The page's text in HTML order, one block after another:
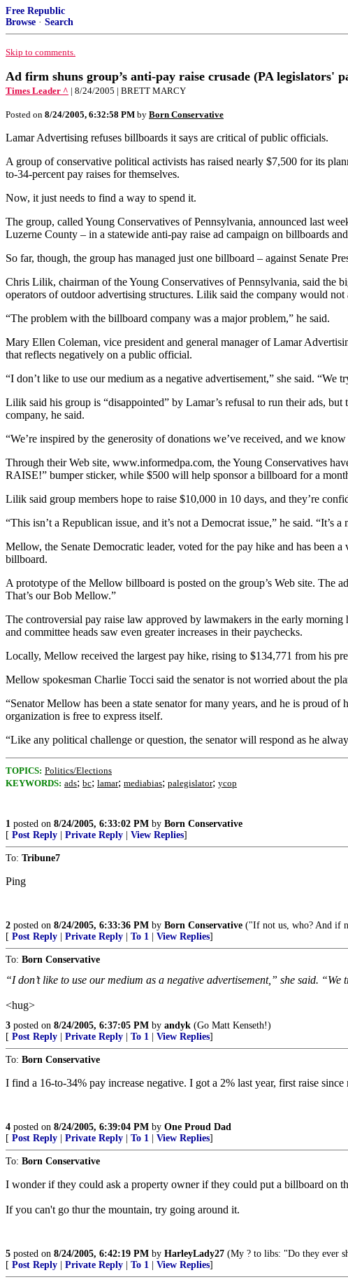
Free Republic
Browse · Search
Skip to comments.
Ad firm shuns group’s anti-pay raise crusade (PA legislators'
Times Leader ^ | 8/24/2005 | BRETT MARCY
Posted on 8/24/2005, 6:32:58 PM by Born Conservative
Lamar Advertising refuses billboards it says are critical of public officials.
A group of conservative political activists has raised nearly $7,500 for its
to-34-percent pay raises for themselves.
Now, it just needs to find a way to spend it.
The group, called Young Conservatives of Pennsylvania, announced last
Luzerne County – in a statewide anti-pay raise ad campaign on billboards
So far, though, the group has managed just one billboard – against Senate
Chris Lilik, chairman of the Young Conservatives of Pennsylvania, said the
operators of outdoor advertising structures. Lilik said the company would not
“The problem with the billboard company was a major problem,” he said.
Mary Ellen Coleman, vice president and general manager of Lamar
that reflects negatively on a public official.
“I don’t like to use our medium as a negative advertisement,” she said. “We
Lilik said his group is “disappointed” by Lamar’s refusal to run their ads,
company, he said.
“We’re inspired by the generosity of donations we’ve received, and we
Through their Web site, www.informedpa.com, the Young Conservatives
RAISE!” bumper sticker, while $500 will help sponsor a billboard for a
Lilik said group members hope to raise $10,000 in 10 days, and they’re
“This isn’t a Republican issue, and it’s not a Democrat issue,” he said.
Mellow, the Senate Democratic leader, voted for the pay hike and has been
billboard.
A prototype of the Mellow billboard is posted on the group’s Web site. The
That’s our Bob Mellow.”
The controversial pay raise law approved by lawmakers in the early
and committee heads saw even greater increases in their paychecks.
Locally, Mellow received the largest pay hike, rising to $134,771 from his
Mellow spokesman Charlie Tocci said the senator is not worried about the
“Senator Mellow has been a state senator for many years, and he is proud
organization is free to express itself.
“Like any political challenge or question, the senator will respond as he
TOPICS: Politics/Elections
KEYWORDS: ads; bc; lamar; mediabias; palegislator; ycop
1 posted on 8/24/2005, 6:33:02 PM by Born Conservative
[ Post Reply Private Reply View Replies]
To: Tribune7
Ping
2 posted on 8/24/2005, 6:33:36 PM by Born Conservative ("If not us, who? And if
[ Post Reply Private Reply To 1 View Replies]
To: Born Conservative
“I don’t like to use our medium as a negative advertisement,” she said. “We
<hug>
3 posted on 8/24/2005, 6:37:05 PM by andyk (Go Matt Kenseth!)
[ Post Reply Private Reply To 1 View Replies]
To: Born Conservative
I find a 16-to-34% pay increase negative. I got a 2% last year, first raise
4 posted on 8/24/2005, 6:39:04 PM by One Proud Dad
[ Post Reply Private Reply To 1 View Replies]
To: Born Conservative
I wonder if they could ask a property owner if they could put a billboard on
If you can't go thur the mountain, try going around it.
5 posted on 8/24/2005, 6:42:19 PM by HarleyLady27 (My ? to libs: "Do they ever
[ Post Reply Private Reply To 1 View Replies]